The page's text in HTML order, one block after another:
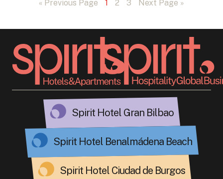
« Previous Page 1 2 3 Next Page »
Spirit Hotel Gran Bilbao
Spirit Hotel Benalmádena Beach
Spirit Hotel Ciudad de Burgos